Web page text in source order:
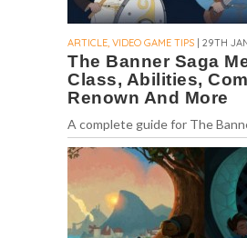
ARTICLE, VIDEO GAME TIPS | 29TH
The Banner Saga
Class, Abilities,
Renown And More
A complete guide for The